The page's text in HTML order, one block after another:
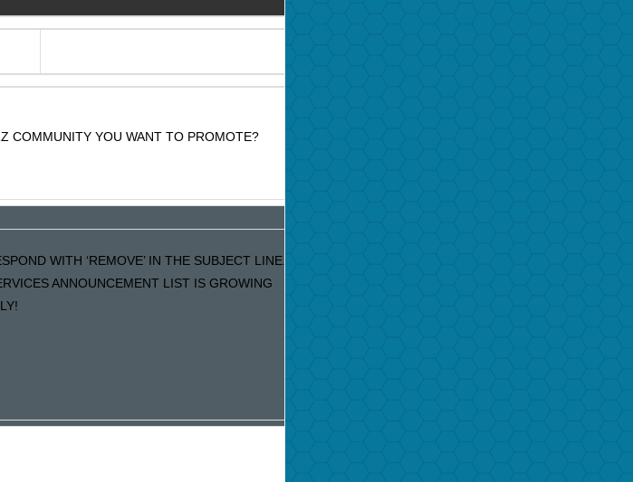
COMMUNITY YOU WANT TO PROMOTE?
WITH ‘REMOVE’ IN THE SUBJECT LINE.
ANNOUNCEMENT LIST IS GROWING